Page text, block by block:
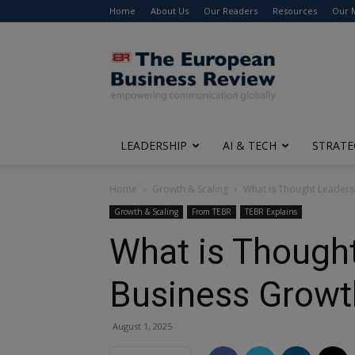
Home About Us Our Readers Resources Our
The
European
Business
Review
LEADERSHIP AI & TECH
Home Growth & Scaling What is Thought
Growth & Scaling From TEBR TEBR Explains
What is
Business
August 1, 2025